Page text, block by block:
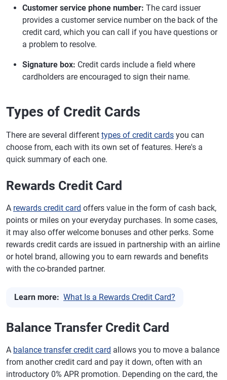
Customer service phone number: The card issuer
provides a customer service number on the back of the
credit card, which you can call if you have questions or
a problem to resolve.
Signature box: Credit cards include a field where
cardholders are encouraged to sign their name.
Types of Credit Cards
There are several different types of credit cards you can
choose from, each with its own set of features. Here's a
quick summary of each one.
Rewards Credit Card
A rewards credit card offers value in the form of cash back,
points or miles on your everyday purchases. In some cases,
it may also offer welcome bonuses and other perks. Some
rewards credit cards are issued in partnership with an airline
or hotel brand, allowing you to earn rewards and benefits
with the co-branded partner.
Learn more: What Is a Rewards Credit Card?
Balance Transfer Credit Card
A balance transfer credit card allows you to move a balance
from another credit card and pay it down, often with an
introductory 0% APR promotion. Depending on the card, the